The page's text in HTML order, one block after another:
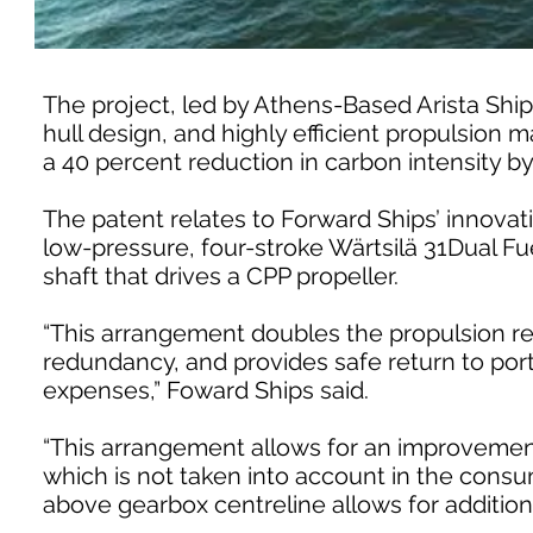
The project, led by Athens-Based Arista
hull design, and highly efficient propulsion
a 40 percent reduction in carbon intensity
The patent relates to Forward Ships’
low-pressure, four-stroke Wärtsilä 31Dual
shaft that drives a CPP propeller.
“This arrangement doubles the propulsion
redundancy, and provides safe return to
expenses,” Foward Ships said.
“This arrangement allows for an
which is not taken into account in the
above gearbox centreline allows for